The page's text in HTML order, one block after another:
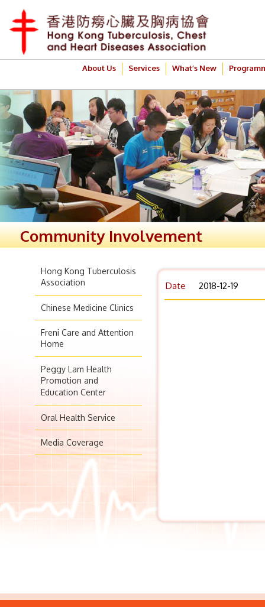
About Us Services What’s New
Community Involvement
Hong Kong Tuberculosis
Association
Chinese Medicine Clinics
Freni Care and Attention
Home
Peggy Lam Health
Promotion and
Education Center
Oral Health Service
Media Coverage
Date 2018-12-19